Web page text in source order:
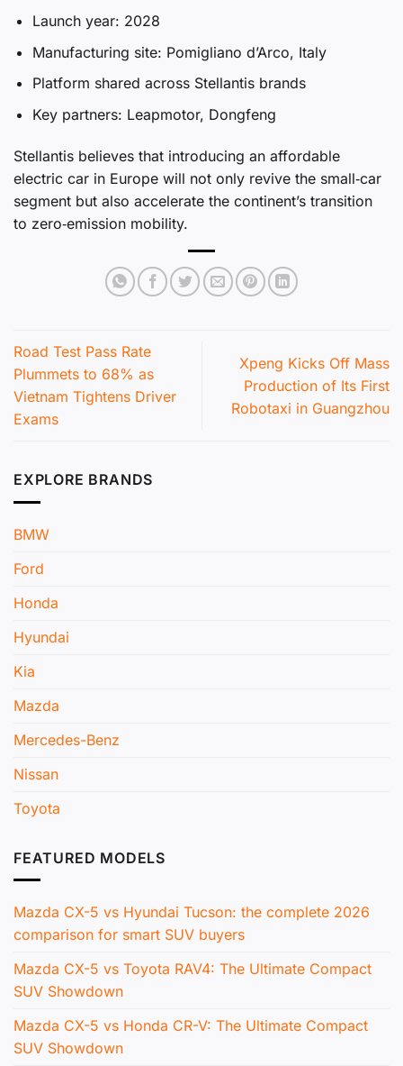
Launch year: 2028
Manufacturing site: Pomigliano d’Arco, Italy
Platform shared across Stellantis brands
Key partners: Leapmotor, Dongfeng
Stellantis believes that introducing an affordable
electric car in Europe will not only revive the small‑car
segment but also accelerate the continent’s transition
to zero‑emission mobility.
Road Test Pass Rate
Plummets to 68% as
Vietnam Tightens Driver
Exams
Xpeng Kicks Off Mass
Production of Its First
Robotaxi in Guangzhou
EXPLORE BRANDS
BMW
Ford
Honda
Hyundai
Kia
Mazda
Mercedes-Benz
Nissan
Toyota
FEATURED MODELS
Mazda CX-5 vs Hyundai Tucson: the complete 2026
comparison for smart SUV buyers
Mazda CX-5 vs Toyota RAV4: The Ultimate Compact
SUV Showdown
Mazda CX-5 vs Honda CR-V: The Ultimate Compact
SUV Showdown